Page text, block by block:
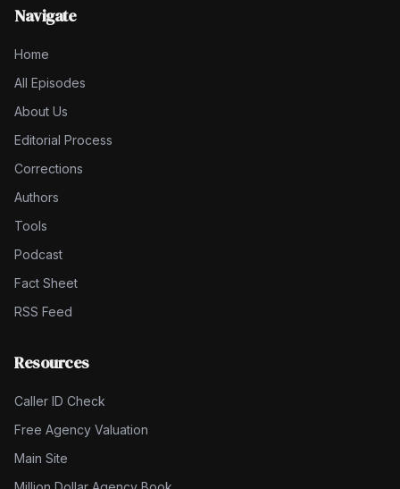
Navigate
Home
All Episodes
About Us
Editorial Process
Corrections
Authors
Tools
Podcast
Fact Sheet
RSS Feed
Resources
Caller ID Check
Free Agency Valuation
Main Site